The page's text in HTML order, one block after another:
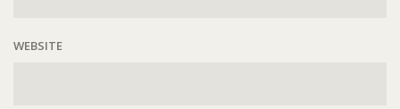
WEBSITE